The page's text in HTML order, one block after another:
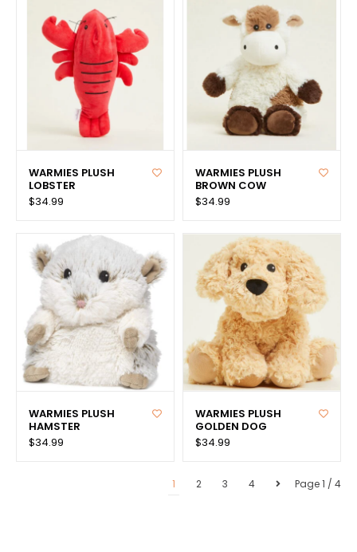
WARMIES PLUSH
LOBSTER
$34.99
WARMIES PLUSH
BROWN COW
$34.99
WARMIES PLUSH
HAMSTER
$34.99
WARMIES PLUSH
GOLDEN DOG
$34.99
Page 1 / 4
1 2 3 4